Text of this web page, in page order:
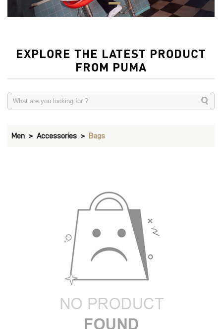
EXPLORE THE LATEST PRODUCT
FROM PUMA
Men Accessories Bags